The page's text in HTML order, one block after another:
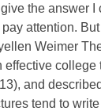
the answer
attention. But
Weimer
and
tend to